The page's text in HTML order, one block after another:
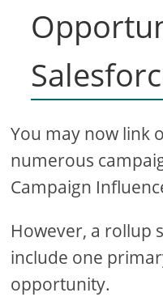
You may now link
numerous
Campaign
However, a rollup
include one
opportunity.